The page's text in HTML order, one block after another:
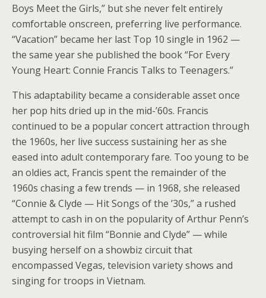
Boys Meet the Girls,” but she never felt entirely
comfortable onscreen, preferring live performance.
“Vacation” became her last Top 10 single in 1962 —
the same year she published the book “For Every
Young Heart: Connie Francis Talks to Teenagers.”
This adaptability became a considerable asset once
her pop hits dried up in the mid-’60s. Francis
continued to be a popular concert attraction through
the 1960s, her live success sustaining her as she
eased into adult contemporary fare. Too young to be
an oldies act, Francis spent the remainder of the
1960s chasing a few trends — in 1968, she released
“Connie & Clyde — Hit Songs of the ’30s,” a rushed
attempt to cash in on the popularity of Arthur Penn’s
controversial hit film “Bonnie and Clyde” — while
busying herself on a showbiz circuit that
encompassed Vegas, television variety shows and
singing for troops in Vietnam.